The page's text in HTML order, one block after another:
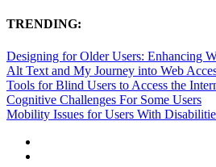
TRENDING:
Designing for Older Users: Enhancing
Alt Text and My Journey into Web
Tools for Blind Users to Access the
Cognitive Challenges For Some Users
Mobility Issues for Users With